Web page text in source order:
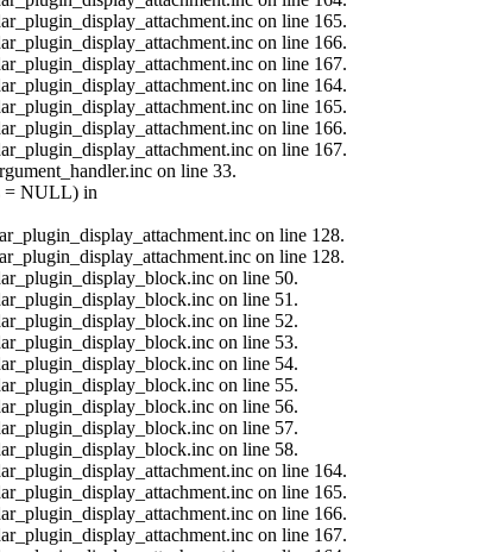
on line 165.
on line 166.
on line 167.
on line 164.
on line 165.
on line 166.
on line 167.
on line 33.
= NULL) in
on line 128.
on line 128.
on line 50.
on line 51.
on line 52.
on line 53.
on line 54.
on line 55.
on line 56.
on line 57.
on line 58.
on line 164.
on line 165.
on line 166.
on line 167.